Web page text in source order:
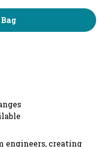
engineers, creating